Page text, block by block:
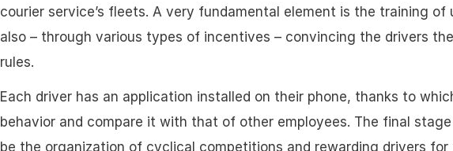
courier service’s fleets. A very fundamental element is the training of
also – through various types of incentives – convincing the drivers
rules.
Each driver has an application installed on their phone, thanks to
behavior and compare it with that of other employees. The final
be the organization of cyclical competitions and rewarding drivers